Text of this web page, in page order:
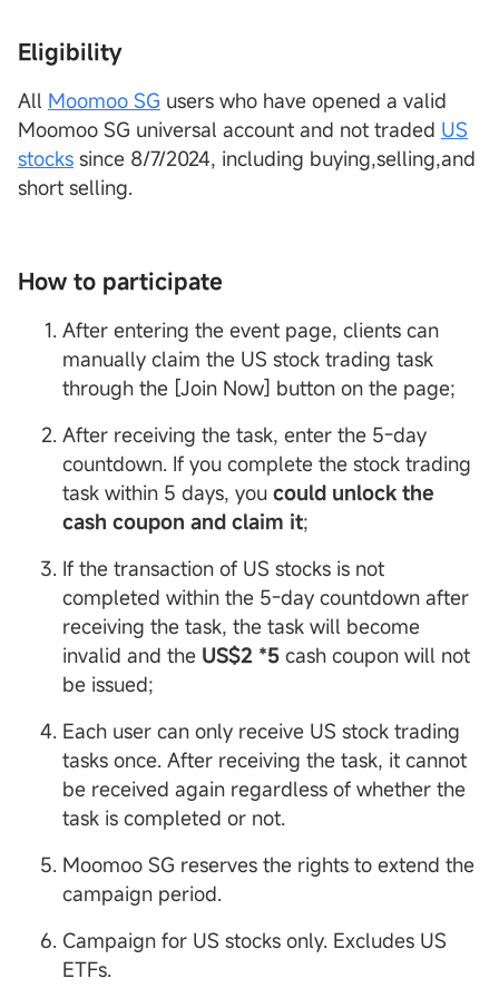
Eligibility
All Moomoo SG users who have opened a valid
Moomoo SG universal account and not traded US
stocks since 8/7/2024, including buying,selling,and
short selling.
How to participate
After entering the event page, clients can
manually claim the US stock trading task
through the [Join Now] button on the page;
After receiving the task, enter the 5-day
countdown. If you complete the stock trading
task within 5 days, you could unlock the
cash coupon and claim it;
If the transaction of US stocks is not
completed within the 5-day countdown after
receiving the task, the task will become
invalid and the US$2 *5 cash coupon will not
be issued;
Each user can only receive US stock trading
tasks once. After receiving the task, it cannot
be received again regardless of whether the
task is completed or not.
Moomoo SG reserves the rights to extend the
campaign period.
Campaign for US stocks only. Excludes US
ETFs.